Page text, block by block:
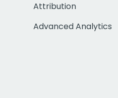
Attribution
Advanced Analytics